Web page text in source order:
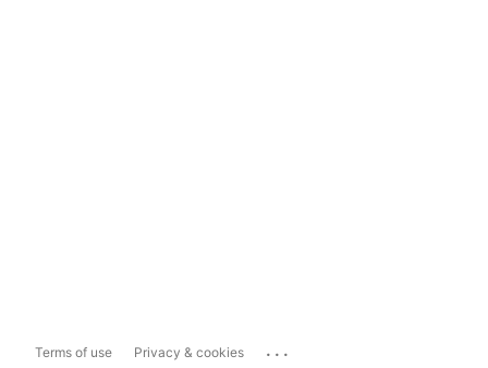
Terms of use Privacy & cookies ...